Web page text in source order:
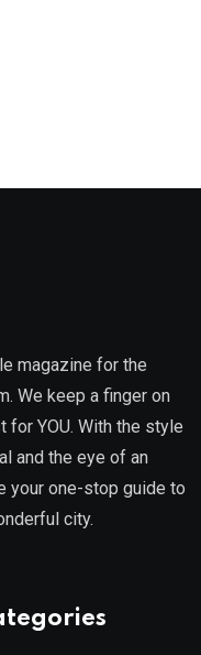
magazine for the
We keep a finger on
for YOU. With the style
and the eye of an
your one-stop guide to
city.